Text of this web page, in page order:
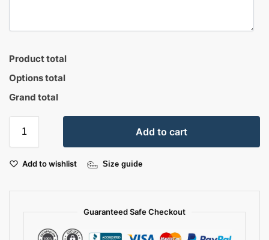
Product total
Options total
Grand total
Add to cart
Add to wishlist Size guide
Guaranteed Safe Checkout